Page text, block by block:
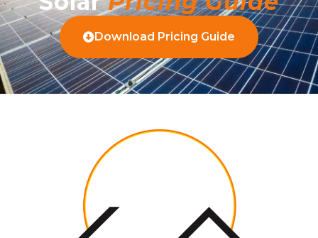
Download Pricing Guide